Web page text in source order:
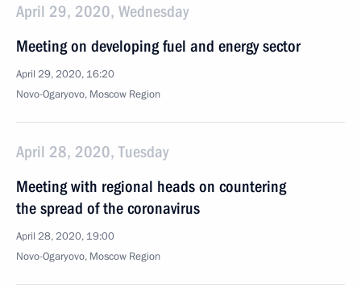
April 29, 2020, Wednesday
Meeting on developing fuel and energy sector
April 29, 2020, 16:20
Novo-Ogaryovo, Moscow Region
April 28, 2020, Tuesday
Meeting with regional heads on countering
the spread of the coronavirus
April 28, 2020, 19:00
Novo-Ogaryovo, Moscow Region